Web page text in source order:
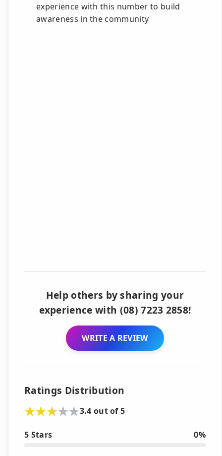
experience with this number to build
awareness in the community
Help others by sharing your
experience with (08) 7223 2858!
WRITE A REVIEW
Ratings Distribution
3.4 out of 5
5 Stars 0%